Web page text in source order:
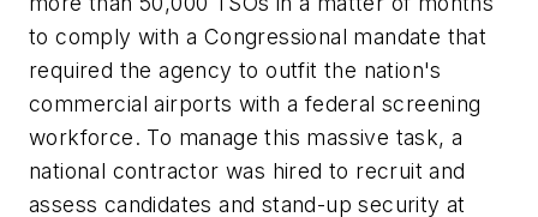
to comply with a Congressional mandate that
required the agency to outfit the nation's
commercial airports with a federal screening
workforce. To manage this massive task, a
national contractor was hired to recruit and
assess candidates and stand-up security at